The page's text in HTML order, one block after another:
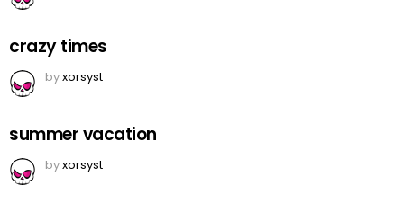
crazy times
byxorsyst
summer vacation
byxorsyst